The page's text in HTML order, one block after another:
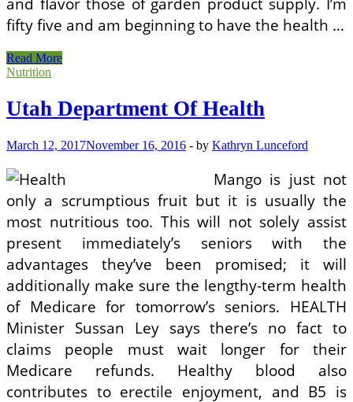
fifty five and am beginning to have the health …
NJ
Department
Health
Read More
Nutrition
Utah Department Of Health
March 12, 2017November 16, 2016 - by Kathryn Lunceford
Mango is just not
only a scrumptious fruit but it is usually the
most nutritious too. This will not solely assist
present immediately’s seniors with the
advantages they’ve been promised; it will
additionally make sure the lengthy-term health
of Medicare for tomorrow’s seniors. HEALTH
Minister Sussan Ley says there’s no fact to
claims people must wait longer for their
Medicare refunds. Healthy blood also
contributes to erectile enjoyment, and B5 is